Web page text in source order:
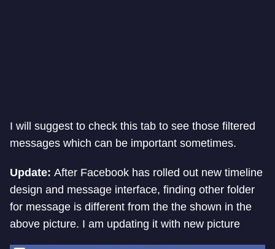
I will suggest to check this tab to see those filtered
messages which can be important sometimes.
Update: After Facebook has rolled out new timeline
design and message interface, finding other folder
for message is different from the the shown in the
above picture. I am updating it with new picture